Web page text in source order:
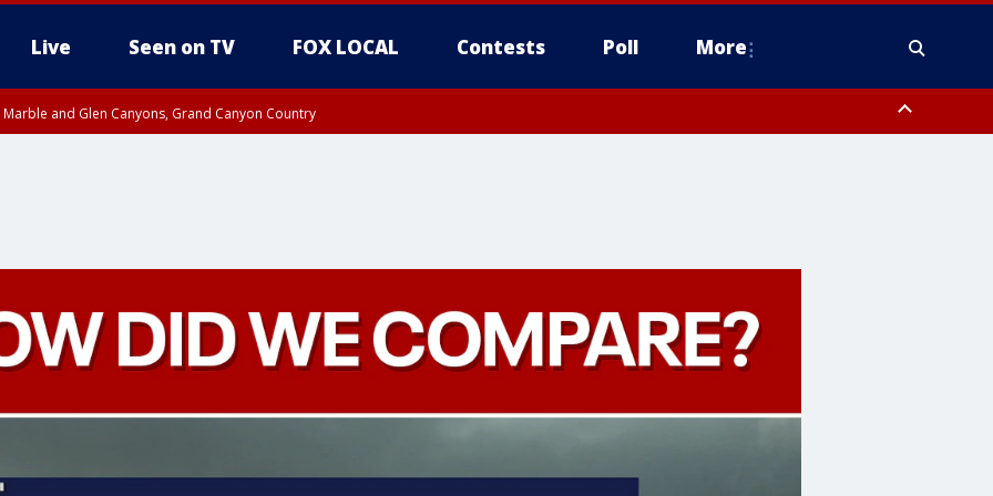
Live Seen on TV FOX LOCAL Contests Poll More
Marble and Glen Canyons, Grand Canyon Country